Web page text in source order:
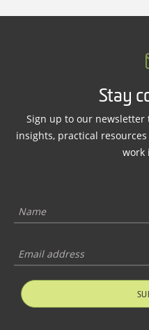
Stay
Sign up to our newsletter
insights, practical
work